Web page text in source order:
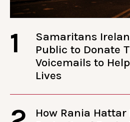
1
Samaritans
Public to Donate
Voicemails to
Lives
How Rania Hattar